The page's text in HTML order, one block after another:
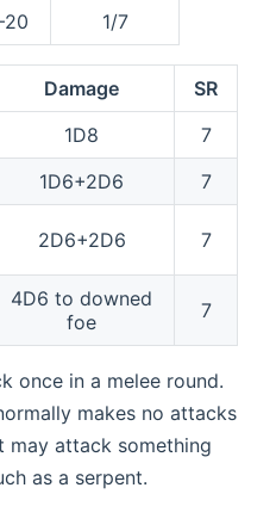
1/7
Damage
SR
1D8
7
1D6+2D6
7
2D6+2D6 7
4D6 to downed
foe
7
once in a melee round.
makes no attacks
may attack something
as a serpent.